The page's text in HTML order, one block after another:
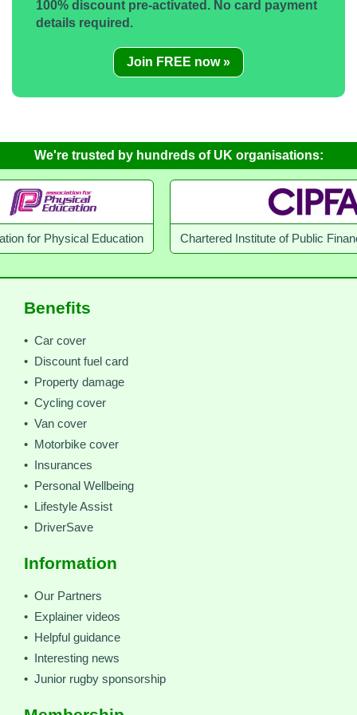
100% discount pre-activated. No card payment
details required.
Join FREE now »
We're trusted by hundreds of UK organisations:
Physical Education Chartered Institute of Public Finance
Benefits
• Car cover
• Discount fuel card
• Property damage
• Cycling cover
• Van cover
• Motorbike cover
• Insurances
• Personal Wellbeing
• Lifestyle Assist
• DriverSave
Information
• Our Partners
• Explainer videos
• Helpful guidance
• Interesting news
• Junior rugby sponsorship